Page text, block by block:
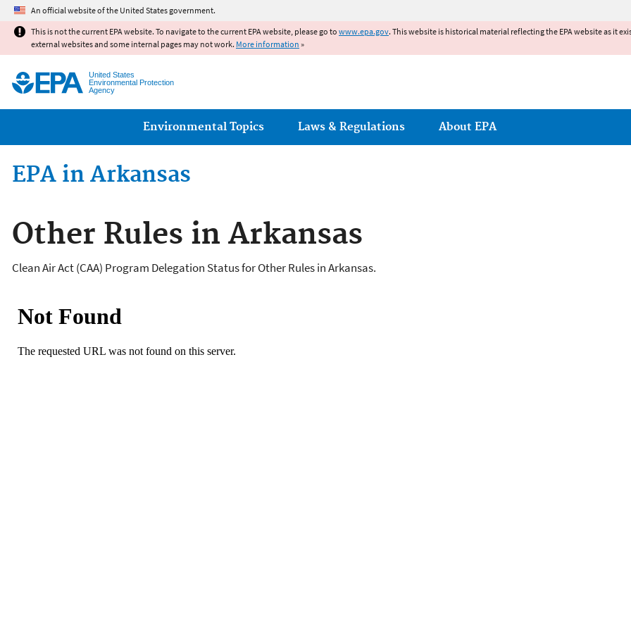
An official website of the United States government.
This is not the current EPA website. To navigate to the current EPA website, please go to www.epa.gov. This website is historical material reflecting the EPA website as it
external websites and some internal pages may not work. More information »
United States
Environmental Protection
Agency
Main menu
Environmental Topics Laws & Regulations About EPA
EPA in Arkansas
Other Rules in Arkansas
Clean Air Act (CAA) Program Delegation Status for Other Rules in Arkansas.